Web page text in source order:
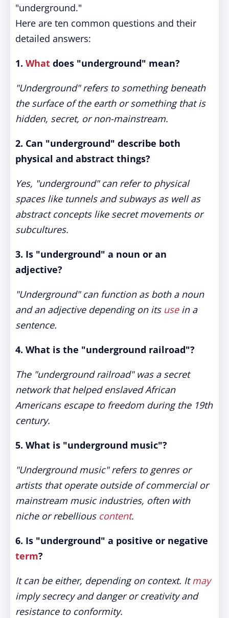
"underground."
Here are ten common questions and their
detailed answers:
1. What does "underground" mean?
"Underground" refers to something beneath
the surface of the earth or something that is
hidden, secret, or non-mainstream.
2. Can "underground" describe both
physical and abstract things?
Yes, "underground" can refer to physical
spaces like tunnels and subways as well as
abstract concepts like secret movements or
subcultures.
3. Is "underground" a noun or an
adjective?
"Underground" can function as both a noun
and an adjective depending on its usein a
sentence.
4. What is the "underground railroad"?
The "underground railroad" was a secret
network that helped enslaved African
Americans escape to freedom during the 19th
century.
5. What is "underground music"?
"Underground music" refers to genres or
artists that operate outside of commercial or
mainstream music industries, often with
niche or rebellious content.
6. Is "underground" a positive or negative
term?
It can be either, depending on context. Itmay
imply secrecy and danger or creativity and
resistance to conformity.